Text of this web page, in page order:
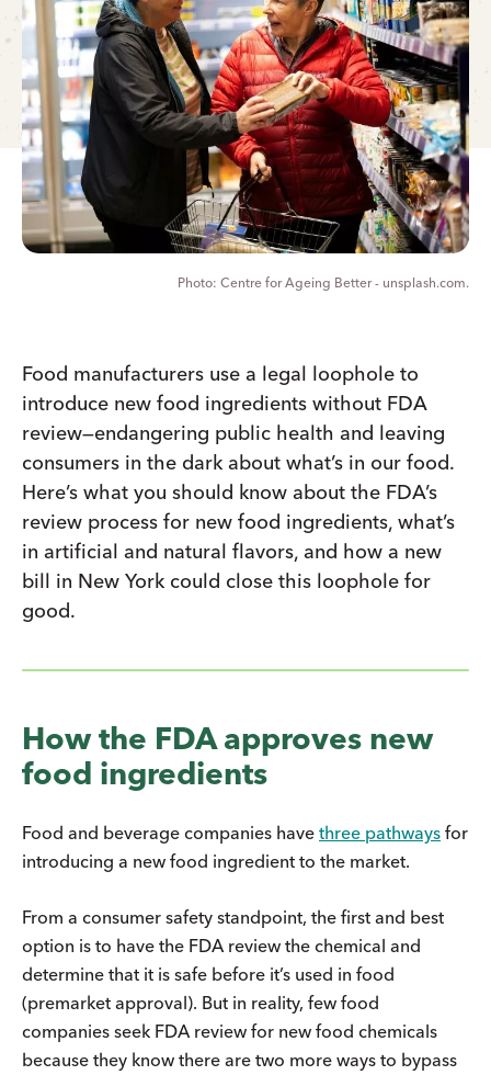
Centre for Ageing Better - unsplash.com.
Food manufacturers use a legal loophole to
introduce new food ingredients without FDA
review—endangering public health and leaving
consumers in the dark about what’s in our food.
Here’s what you should know about the FDA’s
review process for new food ingredients, what’s
in artificial and natural flavors, and how a new
bill in New York could close this loophole for
good.
How the FDA approves new
food ingredients
Food and beverage companies have three pathways for
introducing a new food ingredient to the market.
From a consumer safety standpoint, the first and best
option is to have the FDA review the chemical and
determine that it is safe before it’s used in food
(premarket approval). But in reality, few food
companies seek FDA review for new food chemicals
because they know there are two more ways to bypass